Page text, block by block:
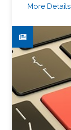
More Details